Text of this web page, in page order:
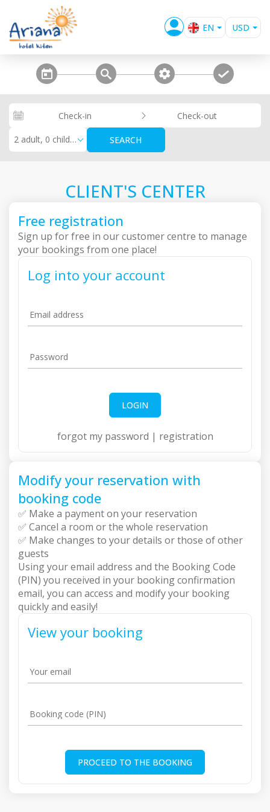
EN
USD
GBP
RON
KZT
steps_calendar search extra_services confirm
Check-in Check-out
2 adult, 0 children SEARCH
CLIENT'S CENTER
Free registration
Sign up for free in our customer centre to manage
your bookings from one place!
Log into your account
Email address
Password
LOGIN
forgot my password | registration
Modify your reservation with
booking code
✅ Make a payment on your reservation
✅ Cancel a room or the whole reservation
✅ Make changes to your details or those of other
guests
Using your email address and the Booking Code
(PIN) you received in your booking confirmation
email, you can access and modify your booking
quickly and easily!
View your booking
Your email
Booking code (PIN)
PROCEED TO THE BOOKING